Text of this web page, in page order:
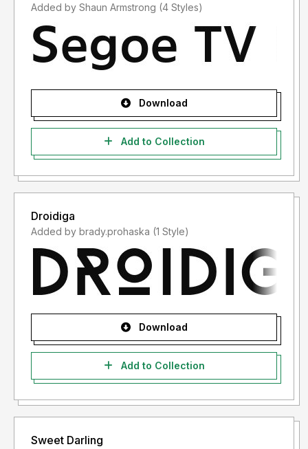
Added by Shaun Armstrong (4 Styles)
Download
Add to Collection
Droidiga
Added by brady.prohaska (1 Style)
Download
Add to Collection
Sweet Darling